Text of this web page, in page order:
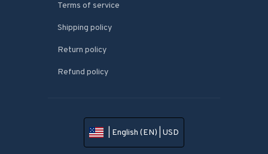
Terms of service
Shipping policy
Return policy
Refund policy
| English (EN) | USD